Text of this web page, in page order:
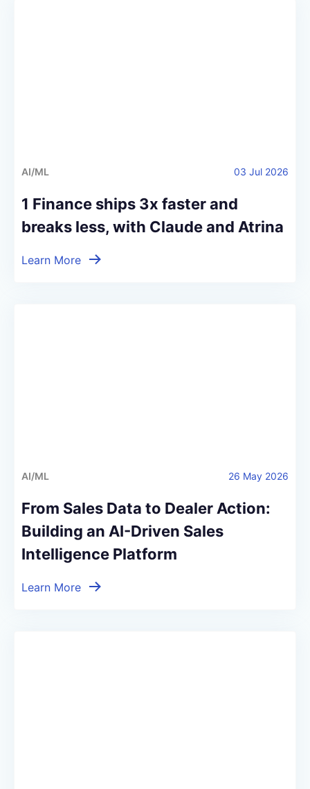
AI/ML 03 Jul 2026
1 Finance ships 3x faster and
breaks less, with Claude and Atrina
Learn More
AI/ML 26 May 2026
From Sales Data to Dealer Action:
Building an AI-Driven Sales
Intelligence Platform
Learn More